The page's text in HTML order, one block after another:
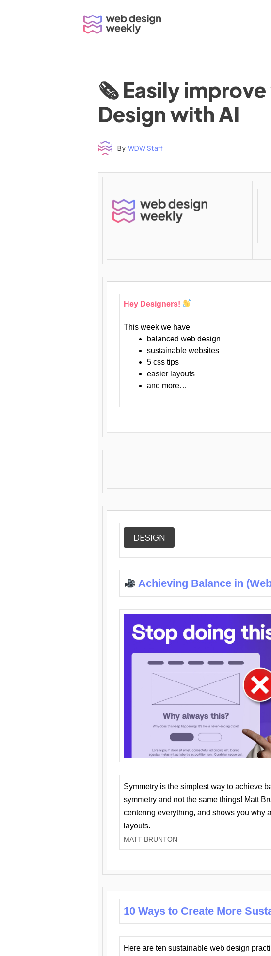
🗞 Easily improve
Design with AI
By WDW Staff
Hey Designers!
This week we have:
balanced web design
sustainable websites
5 css tips
easier layouts
and more…
DESIGN
Achieving Balance in
Symmetry is the simplest way to achieve
symmetry and not the same things! Matt
centering everything, and shows you why
layouts.
MATT BRUNTON
10 Ways to Create More
Here are ten sustainable web design